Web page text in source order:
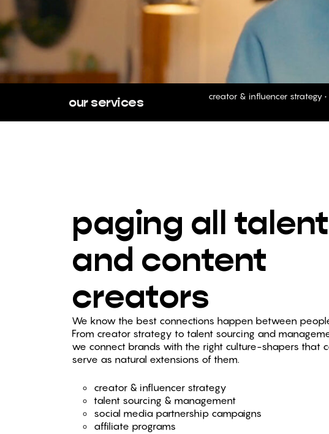
our services
creator & influencer strategy
paging all talent
and content
creators
We know the best connections happen between
From creator strategy to talent sourcing and
we connect brands with the right culture-shapers that
serve as natural extensions of them.
creator & influencer strategy
talent sourcing & management
social media partnership campaigns
affiliate programs